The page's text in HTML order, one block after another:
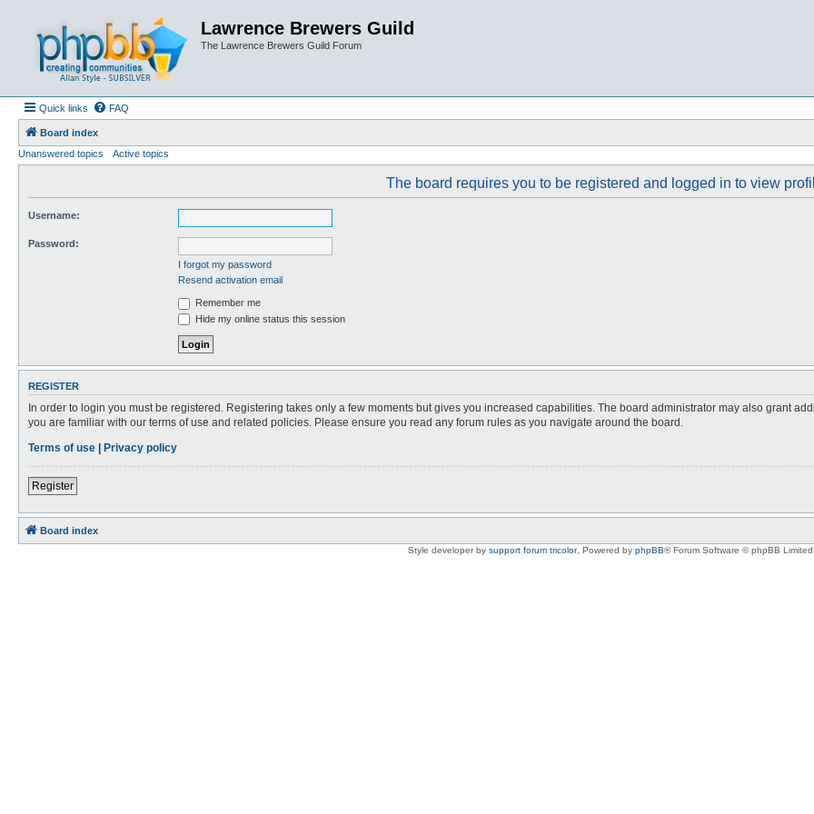
Lawrence Brewers Guild
The Lawrence Brewers Guild Forum
Quick links FAQ
Board index
Unanswered topics
Active topics
The board requires you to be registered and logged in to view
Username:
Password:
I forgot my password
Resend activation email
Remember me
Hide my online status this session
REGISTER
In order to login you must be registered. Registering takes only a few moments but gives you increased capabilities. The board administrator may also grant
you are familiar with our terms of use and related policies. Please ensure you read any forum rules as you navigate around the board.
Terms of use | Privacy policy
Register
Board index
Style developer by support forum tricolor, Powered by phpBB® Forum Software © phpBB Limited